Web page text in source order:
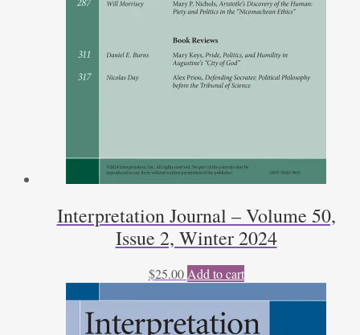
Interpretation Journal – Volume 50,
Issue 2, Winter 2024
$25.00 Add to cart